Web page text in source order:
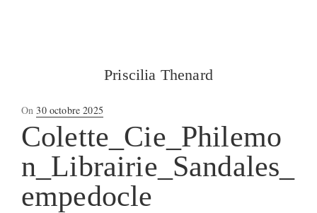
Priscilia Thenard
OnPosted
on
30 octobre 2025
Colette_Cie_Philemo
n_Librairie_Sandales_
empedocle